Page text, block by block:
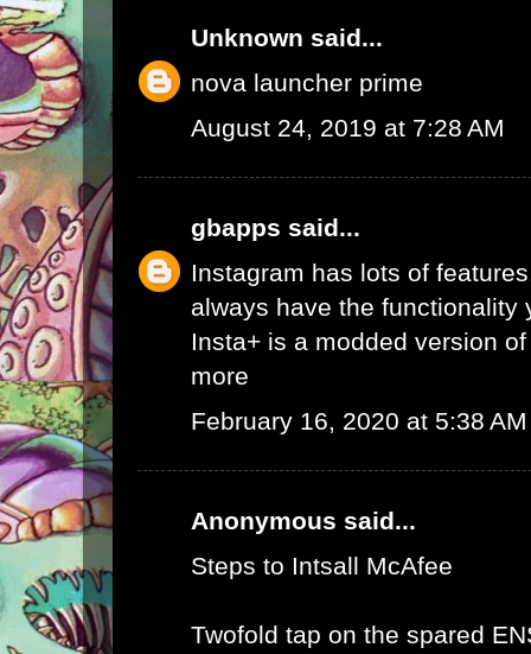
Unknown said...
nova launcher prime
August 24, 2019 at 7:28 AM
gbapps said...
Instagram has lots of
always have the functionality
Insta+ is a modded version
more
February 16, 2020 at 5:38 AM
Anonymous said...
Steps to Intsall McAfee
Twofold tap on the spared